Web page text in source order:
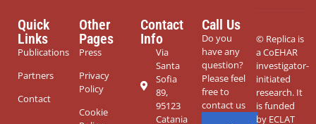
Quick
Links
Publications
Partners
Contact
Other
Pages
Press
Privacy
Policy
Cookie
Contact
Info
Via
Santa
Sofia
89,
95123
Catania
Call Us
Do you
have any
question?
Please feel
free to
contact us
© Replica is
a CoEHAR
investigator-
initiated
research. It
is funded
by ECLAT